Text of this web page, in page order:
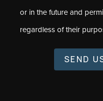
or in the future and
regardless of their
SEND